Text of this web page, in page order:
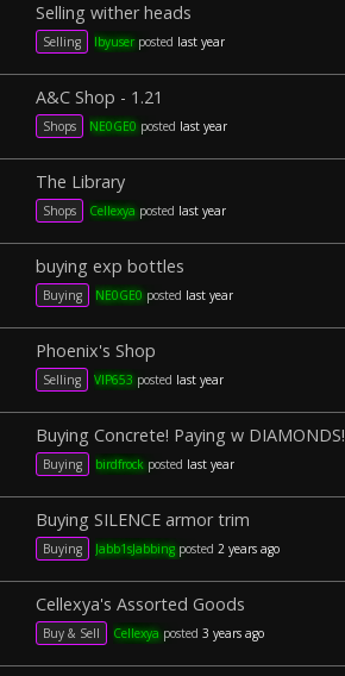
Selling wither heads
Selling lbyuserposted last year
A&C Shop - 1.21
Shops NE0GE0 posted last year
The Library
Shops Cellexyaposted last year
buying exp bottles
Buying NE0GE0 posted last year
Phoenix's Shop
Selling VIP653 posted last year
Buying Concrete! Paying w DIAMONDS!
Buying birdfrockposted last year
Buying SILENCE armor trim
Buying Jabb1sJabbingposted 2 years ago
Cellexya's Assorted Goods
Buy & Sell Cellexyaposted 3 years ago